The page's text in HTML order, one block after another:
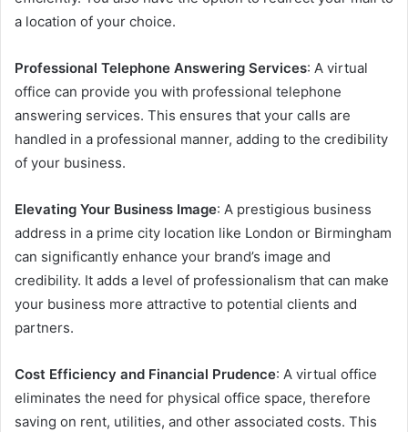
a location of your choice.
Professional Telephone Answering Services: A virtual
office can provide you with professional telephone
answering services. This ensures that your calls are
handled in a professional manner, adding to the credibility
of your business.
Elevating Your Business Image: A prestigious business
address in a prime city location like London or Birmingham
can significantly enhance your brand’s image and
credibility. It adds a level of professionalism that can make
your business more attractive to potential clients and
partners.
Cost Efficiency and Financial Prudence: A virtual office
eliminates the need for physical office space, therefore
saving on rent, utilities, and other associated costs. This